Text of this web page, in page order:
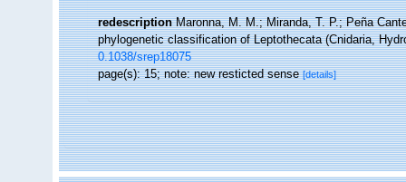
redescription Maronna, M. M.; Miranda, T. P.; Peña
phylogenetic classification of Leptothecata (Cnidaria,
0.1038/srep18075
page(s): 15; note: new resticted sense[details]